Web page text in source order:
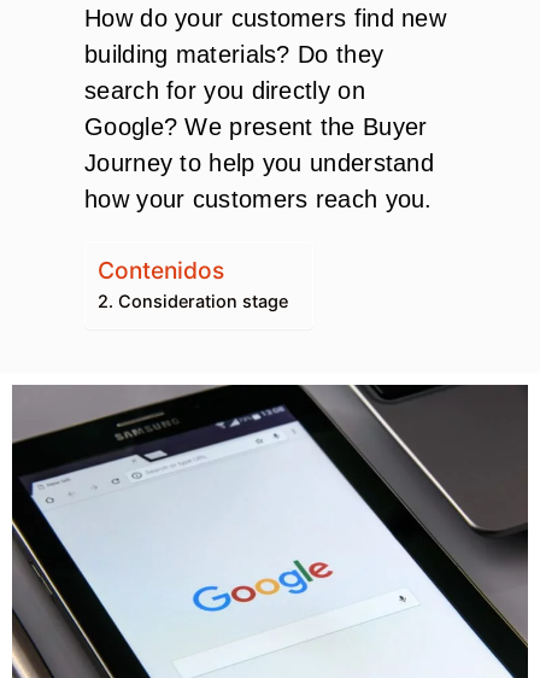
How do your customers find new
building materials? Do they
search for you directly on
Google? We present the Buyer
Journey to help you understand
how your customers reach you.
Contenidos
2. Consideration stage